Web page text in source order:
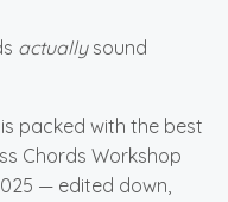
actuallysound
is packed with the best
Chords Workshop
— edited down,